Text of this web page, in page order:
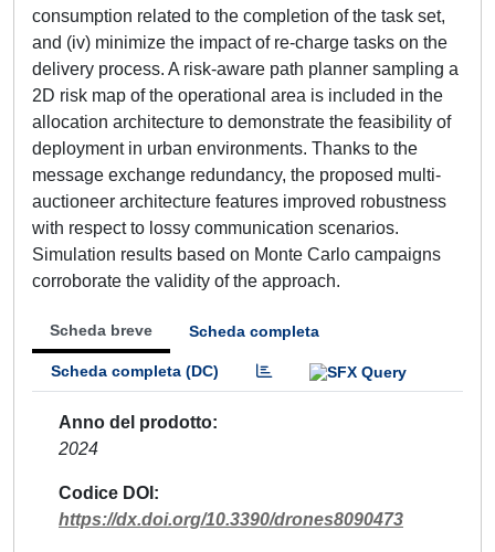
consumption related to the completion of the task set,
and (iv) minimize the impact of re-charge tasks on the
delivery process. A risk-aware path planner sampling a
2D risk map of the operational area is included in the
allocation architecture to demonstrate the feasibility of
deployment in urban environments. Thanks to the
message exchange redundancy, the proposed multi-
auctioneer architecture features improved robustness
with respect to lossy communication scenarios.
Simulation results based on Monte Carlo campaigns
corroborate the validity of the approach.
Scheda breve Scheda completa
Scheda completa (DC)
Anno del prodotto
2024
Codice DOI
https://dx.doi.org/10.3390/drones8090473